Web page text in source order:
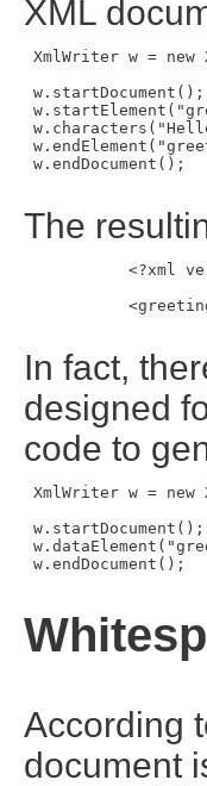
XML
XmlWriter w =
w.startDocument();
w.endDocument();
The
<?xml
In fact,
designed
code to
XmlWriter w =
w.startDocument();
w.endDocument();
According
document